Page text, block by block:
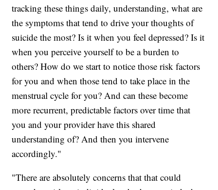
tracking these things daily, understanding, what are
the symptoms that tend to drive your thoughts of
suicide the most? Is it when you feel depressed? Is it
when you perceive yourself to be a burden to
others? How do we start to notice those risk factors
for you and when those tend to take place in the
menstrual cycle for you? And can these become
more recurrent, predictable factors over time that
you and your provider have this shared
understanding of? And then you intervene
accordingly."
"There are absolutely concerns that that could